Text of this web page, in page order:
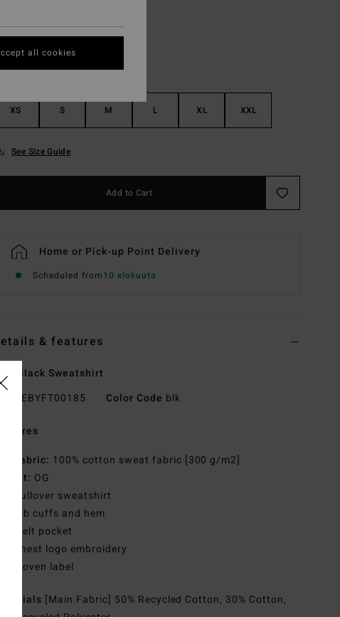
XS S M L XL XXL
See Size Guide
Add to Cart
Home or Pick-up Point Delivery
Scheduled from10 elokuuta
& features
Black Sweatshirt
EBYFT00185 Color Code blk
Features
Fabric: 100% cotton sweat fabric [300 g/m2]
Fit: OG
Pullover sweatshirt
Rib cuffs and hem
Welt pocket
Chest logo embroidery
Woven label
Materials [Main Fabric] 50% Recycled Cotton, 30% Cotton,
all cookies